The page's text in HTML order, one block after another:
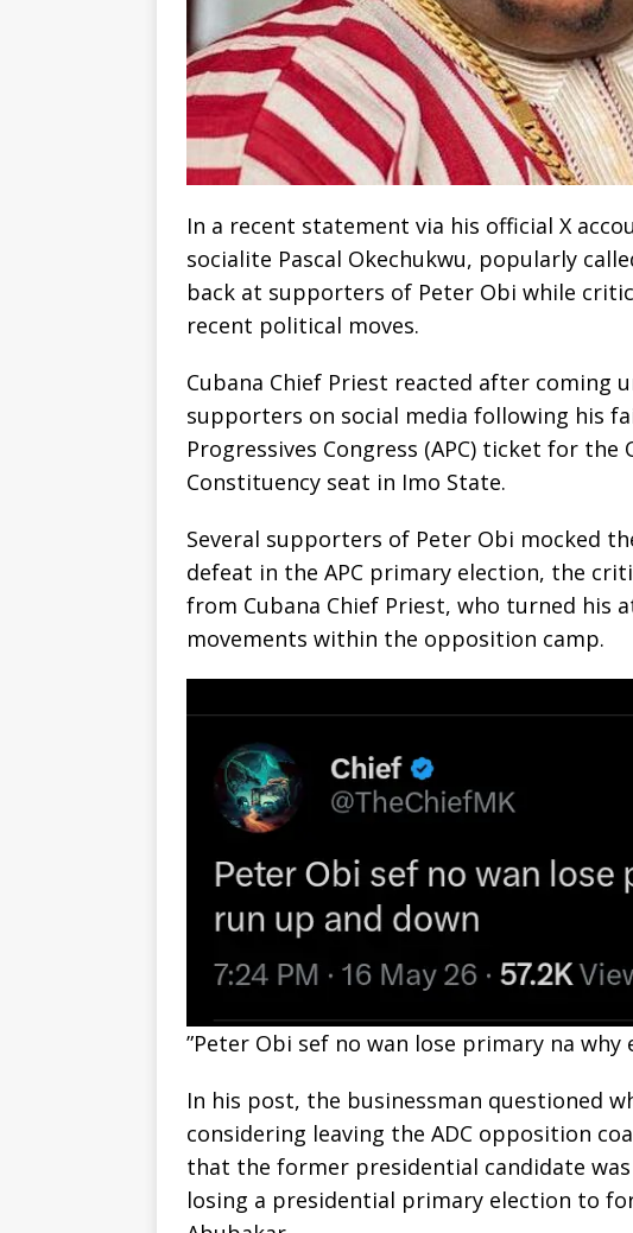
‎In a recent statement via his official X
socialite Pascal Okechukwu, popularly
back at supporters of Peter Obi while
recent political moves.
‎Cubana Chief Priest reacted after coming
supporters on social media following his
Progressives Congress (APC) ticket for
Constituency seat in Imo State.
‎Several supporters of Peter Obi mocked
defeat in the APC primary election, the
from Cubana Chief Priest, who turned his
movements within the opposition camp.
‎”Peter Obi sef no wan lose primary na why
‎In his post, the businessman questioned
considering leaving the ADC opposition
that the former presidential candidate
losing a presidential primary election to